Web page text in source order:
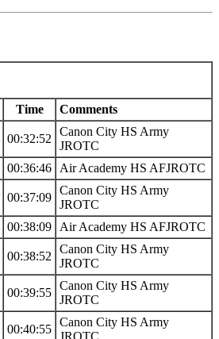
Time Comments
00:32:52
Canon City HS Army
JROTC
00:36:46 Air Academy HS AFJROTC
00:37:09
Canon City HS Army
JROTC
00:38:09 Air Academy HS AFJROTC
00:38:52
Canon City HS Army
JROTC
00:39:55
Canon City HS Army
JROTC
00:40:55
Canon City HS Army
JROTC